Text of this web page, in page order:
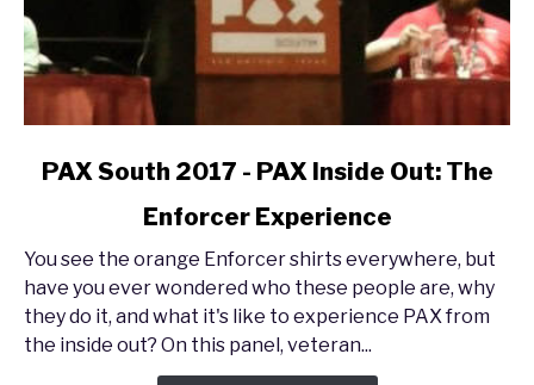
link
South
2017
-
PAX
PAX South 2017 - PAX Inside Out: The
Enforcer Experience
You see the orange Enforcer shirts everywhere, but
have you ever wondered who these people are, why
they do it, and what it's like to experience PAX from
the inside out? On this panel, veteran...